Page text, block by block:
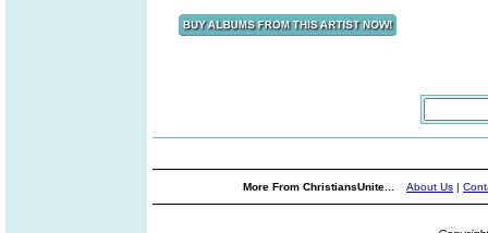
More From ChristiansUnite... About Us |